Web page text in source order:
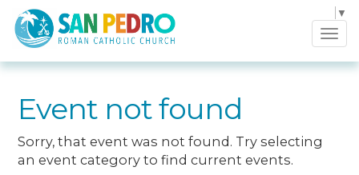
▼
Event not found
Sorry, that event was not found. Try selecting
an event category to find current events.